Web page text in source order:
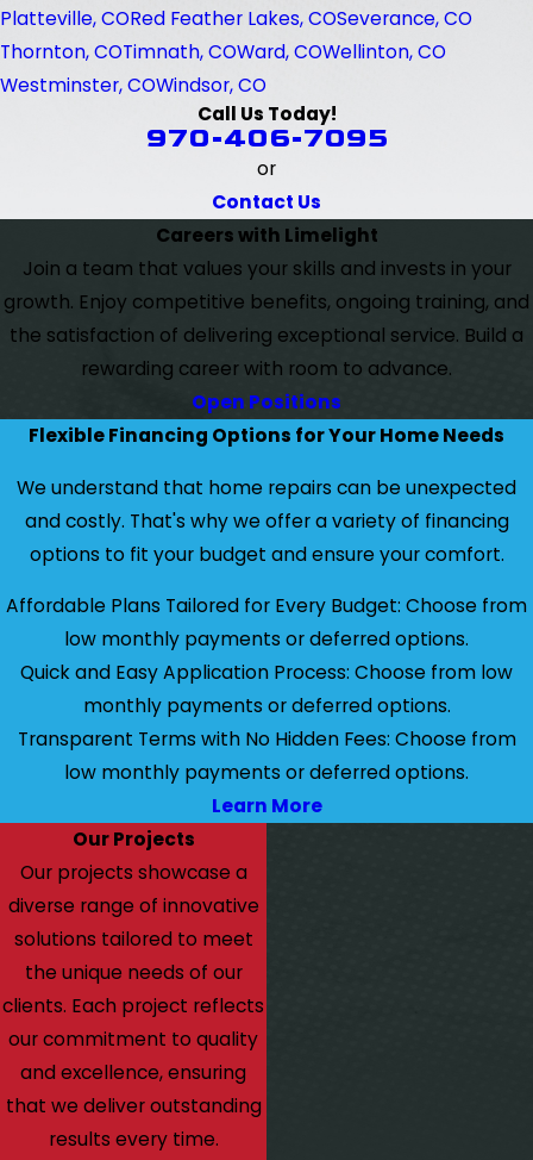
Platteville, CORed Feather Lakes, COSeverance, CO
Thornton, COTimnath, COWard, COWellinton, CO
Westminster, COWindsor, CO
Call Us Today!
970-406-7095
or
Contact Us
Careers with Limelight
Join a team that values your skills and invests in your
growth. Enjoy competitive benefits, ongoing training, and
the satisfaction of delivering exceptional service. Build a
rewarding career with room to advance.
Open Positions
Flexible Financing Options for Your Home Needs
We understand that home repairs can be unexpected
and costly. That's why we offer a variety of financing
options to fit your budget and ensure your comfort.
Affordable Plans Tailored for Every Budget: Choose from
low monthly payments or deferred options.
Quick and Easy Application Process: Choose from low
monthly payments or deferred options.
Transparent Terms with No Hidden Fees: Choose from
low monthly payments or deferred options.
Learn More
Our Projects
Our projects showcase a
diverse range of innovative
solutions tailored to meet
the unique needs of our
clients. Each project reflects
our commitment to quality
and excellence, ensuring
that we deliver outstanding
results every time.